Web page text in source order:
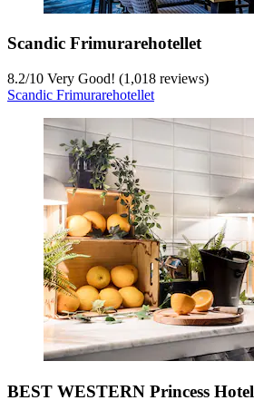
Scandic Frimurarehotellet
8.2/10 Very Good! (1,018 reviews)
Scandic Frimurarehotellet
BEST WESTERN Princess Hotel